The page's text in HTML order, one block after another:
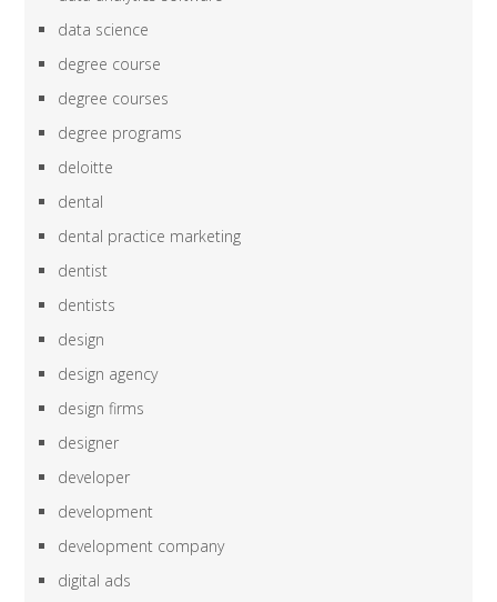
data science
degree course
degree courses
degree programs
deloitte
dental
dental practice marketing
dentist
dentists
design
design agency
design firms
designer
developer
development
development company
digital ads